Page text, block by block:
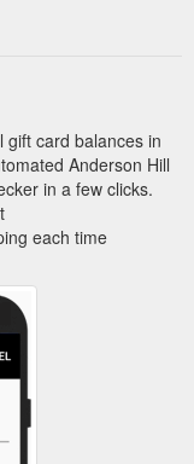
gift card balances in
Anderson Hill
in a few clicks.
each time